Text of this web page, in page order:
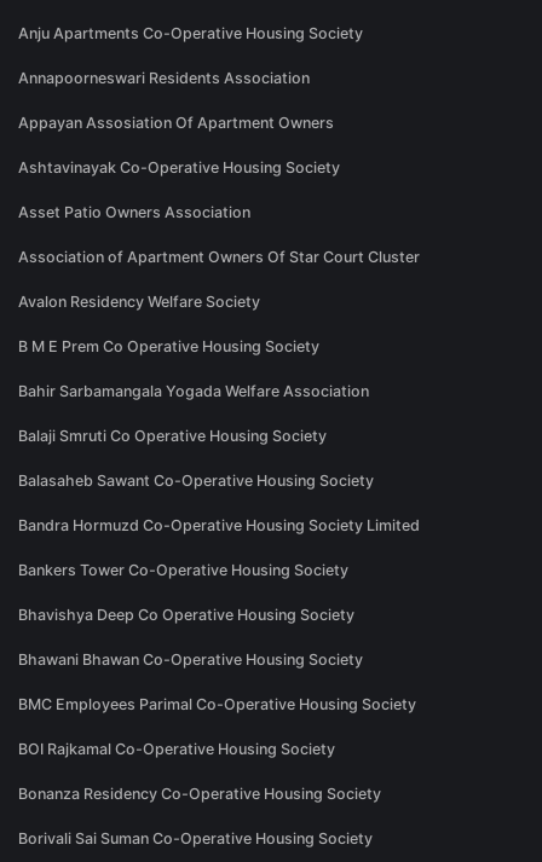
Anju Apartments Co-Operative Housing Society
Annapoorneswari Residents Association
Appayan Assosiation Of Apartment Owners
Ashtavinayak Co-Operative Housing Society
Asset Patio Owners Association
Association of Apartment Owners Of Star Court Cluster
Avalon Residency Welfare Society
B M E Prem Co Operative Housing Society
Bahir Sarbamangala Yogada Welfare Association
Balaji Smruti Co Operative Housing Society
Balasaheb Sawant Co-Operative Housing Society
Bandra Hormuzd Co-Operative Housing Society Limited
Bankers Tower Co-Operative Housing Society
Bhavishya Deep Co Operative Housing Society
Bhawani Bhawan Co-Operative Housing Society
BMC Employees Parimal Co-Operative Housing Society
BOI Rajkamal Co-Operative Housing Society
Bonanza Residency Co-Operative Housing Society
Borivali Sai Suman Co-Operative Housing Society